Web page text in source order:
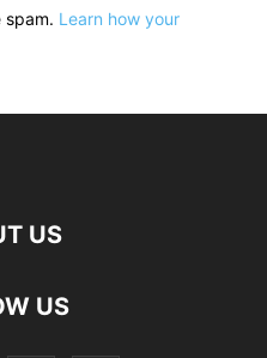
spam. Learn how your
US
US